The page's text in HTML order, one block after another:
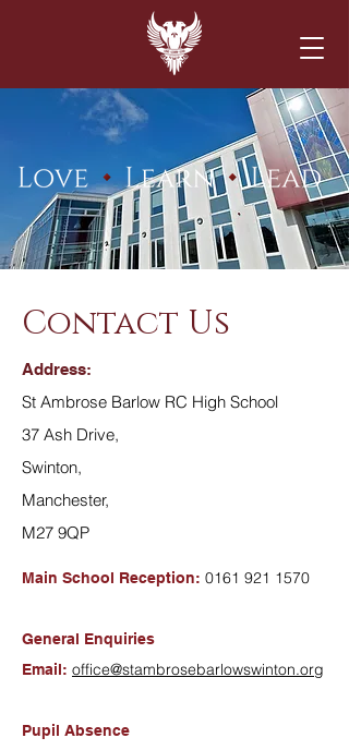
Contact Us
Address:
St Ambrose Barlow RC High School
37 Ash Drive,
Swinton,
Manchester,
M27 9QP
Main School Reception: 0161 921 1570
General Enquiries
Email: office@stambrosebarlowswinton.org
Pupil Absence